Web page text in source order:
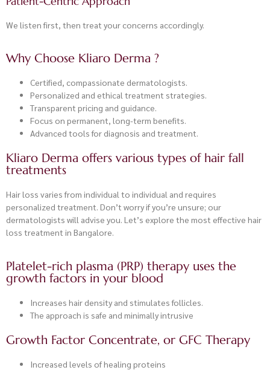
We listen first, then treat your concerns accordingly.
Why Choose Kliaro Derma ?
Certified, compassionate dermatologists.
Personalized and ethical treatment strategies.
Transparent pricing and guidance.
Focus on permanent, long-term benefits.
Advanced tools for diagnosis and treatment.
Kliaro Derma offers various types of hair fall
treatments
Hair loss varies from individual to individual and requires
personalized treatment. Don’t worry if you’re unsure; our
dermatologists will advise you. Let’s explore the most effective hair
loss treatment in Bangalore.
Platelet-rich plasma (PRP) therapy uses the
growth factors in your blood
Increases hair density and stimulates follicles.
The approach is safe and minimally intrusive
Growth Factor Concentrate, or GFC Therapy
Increased levels of healing proteins